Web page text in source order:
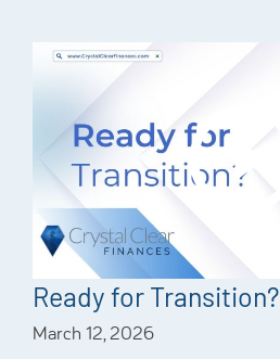
Ready for Transition?
March 12, 2026